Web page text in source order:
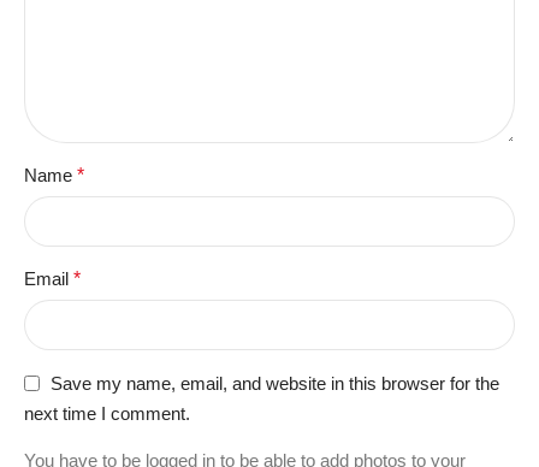
Name *
Email *
Save my name, email, and website in this browser for the
next time I comment.
You have to be logged in to be able to add photos to your